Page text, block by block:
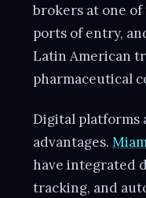
brokers at one of
ports of entry,
Latin American
pharmaceutical
Digital platforms
advantages.
have integrated
tracking, and